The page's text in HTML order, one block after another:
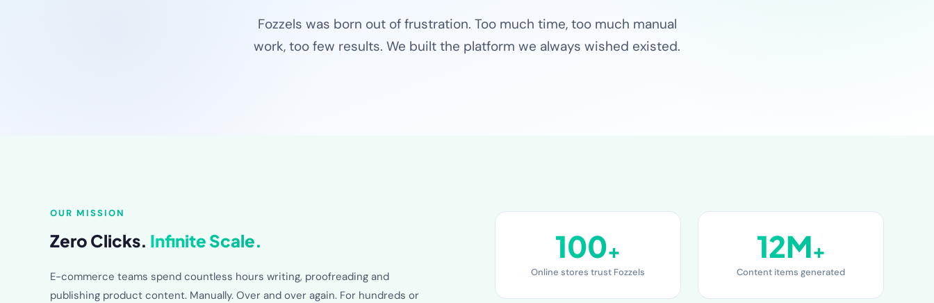
Fozzels was born out of frustration. Too much time, too much manual
work, too few results. We built the platform we always wished existed.
OUR MISSION
Zero Clicks. Infinite Scale.
E-commerce teams spend countless hours writing, proofreading and
publishing product content. Manually. Over and over again. For hundreds or
100+
Online stores trust Fozzels
12M+
Content items generated